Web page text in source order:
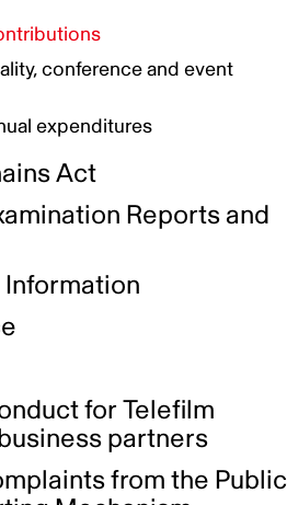
and self-identification
conference and event
expenditures
Act
Reports and
for Telefilm
partners
from the Public